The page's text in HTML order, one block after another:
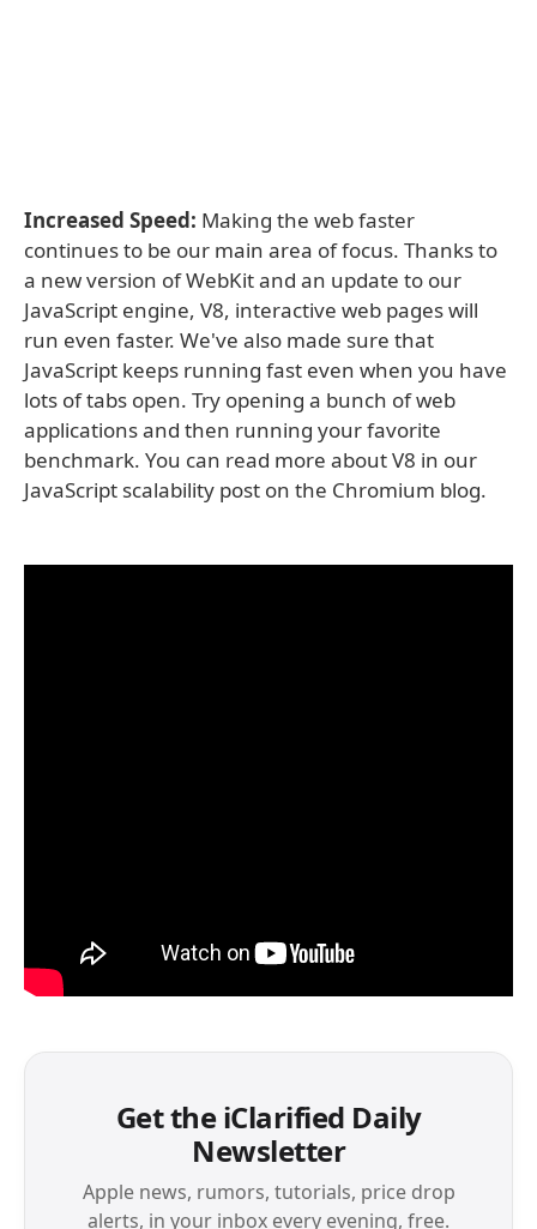
Increased Speed: Making the web faster
continues to be our main area of focus. Thanks to
a new version of WebKit and an update to our
JavaScript engine, V8, interactive web pages will
run even faster. We've also made sure that
JavaScript keeps running fast even when you have
lots of tabs open. Try opening a bunch of web
applications and then running your favorite
benchmark. You can read more about V8 in our
JavaScript scalability post on the Chromium blog.
Get the iClarified Daily
Newsletter
Apple news, rumors, tutorials, price drop
alerts, in your inbox every evening, free.